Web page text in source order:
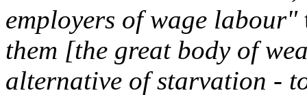
employers of wage labour"
them [the great body of
alternative of starvation -